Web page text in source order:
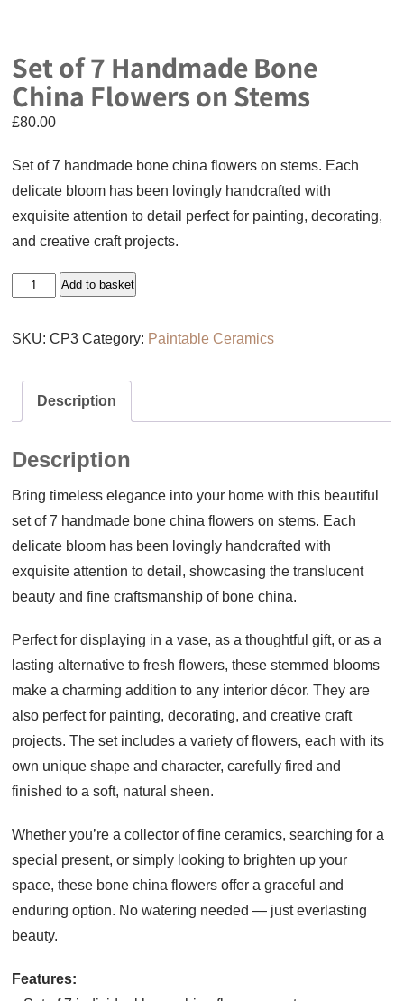
Set of 7 Handmade Bone
China Flowers on Stems
£80.00
Set of 7 handmade bone china flowers on stems. Each
delicate bloom has been lovingly handcrafted with
exquisite attention to detail perfect for painting, decorating,
and creative craft projects.
Set
7
Bone
China
on
Add to basket
SKU:CP3 Category: Paintable Ceramics
Description
Description
Bring timeless elegance into your home with this beautiful
set of 7 handmade bone china flowers on stems. Each
delicate bloom has been lovingly handcrafted with
exquisite attention to detail, showcasing the translucent
beauty and fine craftsmanship of bone china.
Perfect for displaying in a vase, as a thoughtful gift, or as a
lasting alternative to fresh flowers, these stemmed blooms
make a charming addition to any interior décor. They are
also perfect for painting, decorating, and creative craft
projects. The set includes a variety of flowers, each with its
own unique shape and character, carefully fired and
finished to a soft, natural sheen.
Whether you’re a collector of fine ceramics, searching for a
special present, or simply looking to brighten up your
space, these bone china flowers offer a graceful and
enduring option. No watering needed — just everlasting
beauty.
Features: